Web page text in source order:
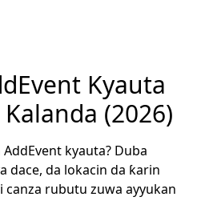
Kyauta
(2026)
kyauta? Duba
dace, da lokacin da ƙarin
canza rubutu zuwa ayyukan